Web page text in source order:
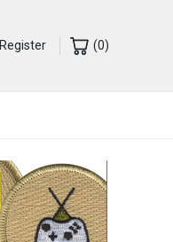
Register (0)